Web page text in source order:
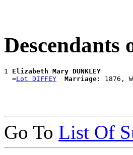
1 Elizabeth Mary DUNKLEY
  =
Lot DIFFEY Marriage:
Go To List Of